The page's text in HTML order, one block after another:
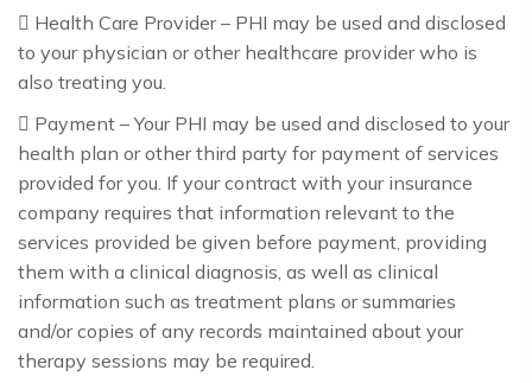
 Health Care Provider – PHI may be used and disclosed
to your physician or other healthcare provider who is
also treating you.
 Payment – Your PHI may be used and disclosed to your
health plan or other third party for payment of services
provided for you. If your contract with your insurance
company requires that information relevant to the
services provided be given before payment, providing
them with a clinical diagnosis, as well as clinical
information such as treatment plans or summaries
and/or copies of any records maintained about your
therapy sessions may be required.